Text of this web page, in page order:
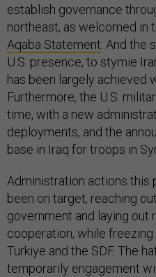
establish governance
northeast, as welcomed in
Aqaba Statement . And
U.S. presence, to stymie
has been largely achieved
Furthermore, the U.S.
time, with a new
deployments, and the
base in Iraq for troops in
Administration actions this
been on target, reaching
government and laying
cooperation, while
Turkiye and the SDF. The
temporarily engagement